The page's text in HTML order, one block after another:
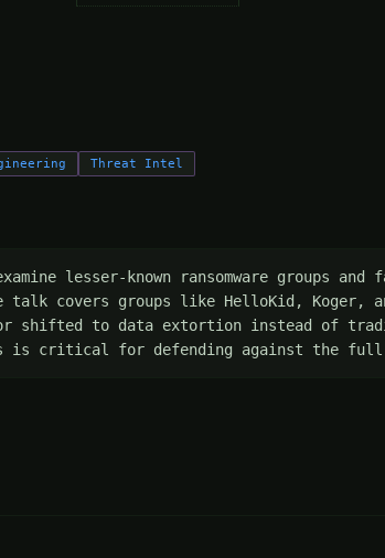
Threat Intel
lesser-known ransomware groups
talk covers groups like HelloKid, Koger,
shifted to data extortion instead of
is critical for defending against the full